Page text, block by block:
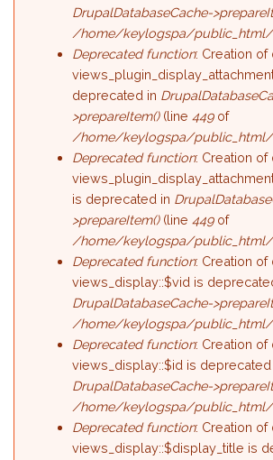
DrupalDatabaseCache-
/home/keylogspa/public_html/
Deprecated function: Creation
deprecated in
>prepareItem()(line449of
/home/keylogspa/public_html/
Deprecated function: Creation
is deprecated in
>prepareItem()(line449of
/home/keylogspa/public_html/
Deprecated function: Creation
views_display::$vid is
DrupalDatabaseCache-
/home/keylogspa/public_html/
Deprecated function: Creation
views_display::$id is deprecated
DrupalDatabaseCache-
/home/keylogspa/public_html/
Deprecated function: Creation
views_display::$display_title is